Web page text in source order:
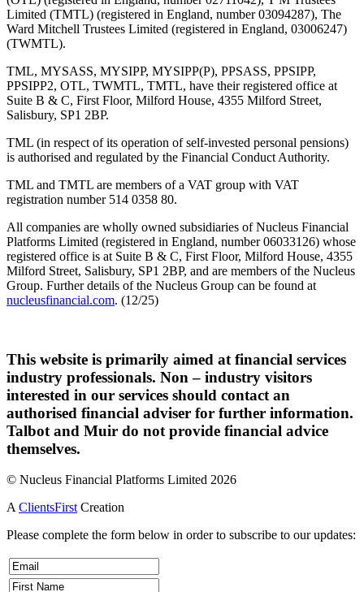
Limited (TMTL) (registered in England, number 03094287), The
Ward Mitchell Trustees Limited (registered in England, 03006247)
(TWMTL).
TML, MYSASS, MYSIPP, MYSIPP(P), PPSASS, PPSIPP,
PPSIPP2, OTL, TWMTL, TMTL, have their registered office at
Suite B & C, First Floor, Milford House, 4355 Milford Street,
Salisbury, SP1 2BP.
TML (in respect of its operation of self-invested personal pensions)
is authorised and regulated by the Financial Conduct Authority.
TML and TMTL are members of a VAT group with VAT
registration number 514 0358 80.
All companies are wholly owned subsidiaries of Nucleus Financial
Platforms Limited (registered in England, number 06033126) whose
registered office is at Suite B & C, First Floor, Milford House, 4355
Milford Street, Salisbury, SP1 2BP, and are members of the Nucleus
Group. Further details of the Nucleus Group can be found at
nucleusfinancial.com. (12/25)
This website is primarily aimed at financial services
industry professionals. Non – industry visitors
interested in our services should contact an
authorised financial adviser for further information.
Talbot and Muir do not provide financial advice
themselves.
© Nucleus Financial Platforms Limited 2026
AClientsFirstCreation
Please complete the form below in order to subscribe to our updates: